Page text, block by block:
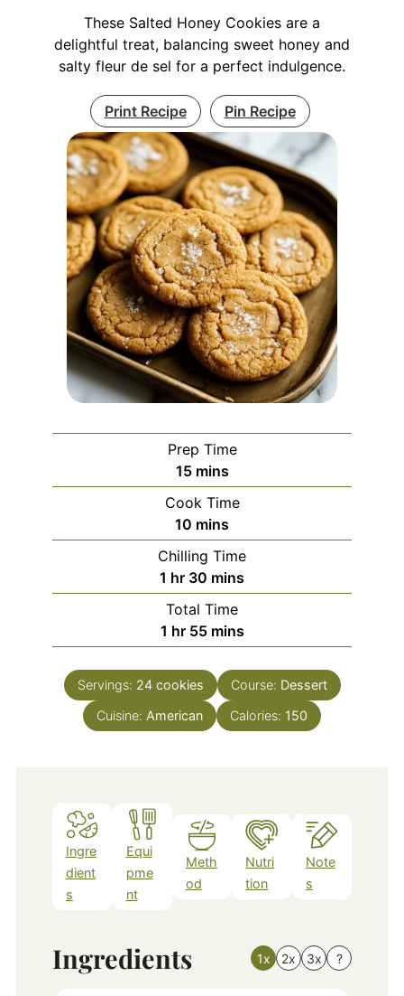
These Salted Honey Cookies are a
delightful treat, balancing sweet honey and
salty fleur de sel for a perfect indulgence.
Print Recipe Pin Recipe
Prep Time
15minutes
mins
Cook Time
10 minutes
mins
Chilling Time
1 hour
hr 30 minutes
mins
Total Time
1 hour
hr 55minutes
mins
Servings: 24 cookies Course: Dessert
Cuisine: American Calories: 150
Ingre
dient
s
Equi
pme
nt
Meth
od
Nutri
tion
Note
s
Ingredients 1x 2x 3x ?